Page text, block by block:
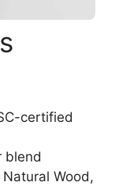
certified
blend
Wood,